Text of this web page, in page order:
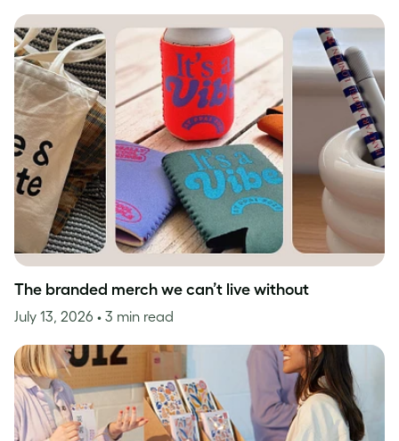
The branded merch we can’t live without
July 13, 2026 • 3 min read